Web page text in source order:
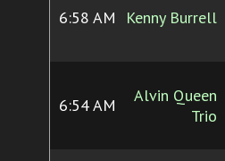
6:58 AM Kenny Burrell
6:54 AM
Alvin Queen
Trio